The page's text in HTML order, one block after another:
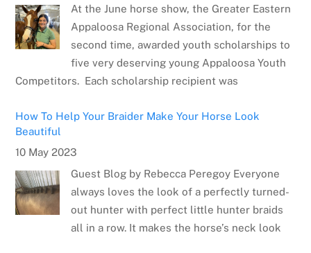
At the June horse show, the Greater Eastern
Appaloosa Regional Association, for the
second time, awarded youth scholarships to
five very deserving young Appaloosa Youth
Competitors. Each scholarship recipient was
How To Help Your Braider Make Your Horse Look
Beautiful
10 May 2023
Guest Blog by Rebecca Peregoy Everyone
always loves the look of a perfectly turned-
out hunter with perfect little hunter braids
all in a row. It makes the horse’s neck look